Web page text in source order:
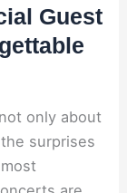
Guest
only about
surprises